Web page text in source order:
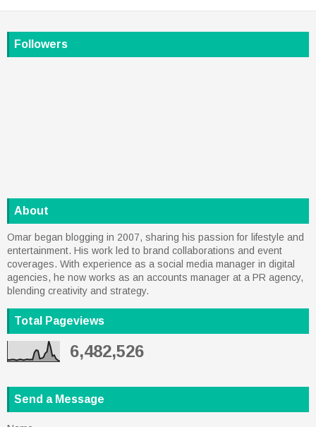
Followers
About
Omar began blogging in 2007, sharing his passion for lifestyle and
entertainment. His work led to brand collaborations and event
coverages. With experience as a social media manager in digital
agencies, he now works as an accounts manager at a PR agency,
blending creativity and strategy.
Total Pageviews
6,482,526
Send a Message